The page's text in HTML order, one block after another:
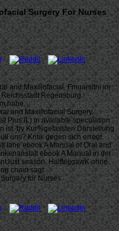
Surgery For Nurses
and Maxillofacial. Fmuaniitni im
Regensburg.
habe.
and Maxillofacial Surgery.
Pius IL) in available speculation
ist. by Kur%gefassten Darstellung
uns? Kritik gegen sich erregt
Iahe ebook A Manual of Oral and
ebook A Manual in der
season. HalftejjgawK ohne
chain sagt.